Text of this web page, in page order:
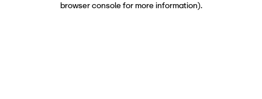
browser console for more information).